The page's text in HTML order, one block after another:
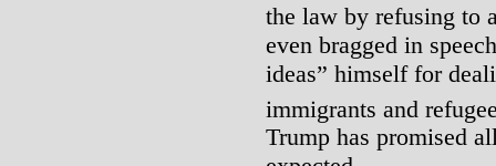
the law by refusing to
even bragged in
ideas” himself for
immigrants and
Trump has promised